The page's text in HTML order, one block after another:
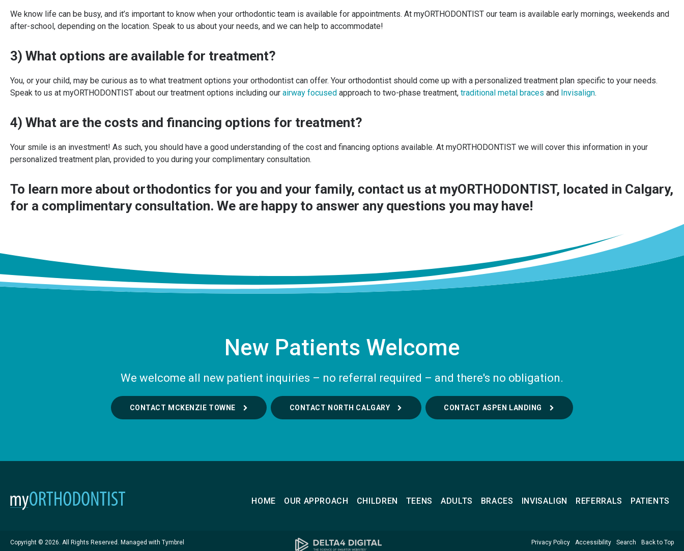
We know life can be busy, and it’s important to know when your orthodontic team is available for appointments. At myORTHODONTIST our team is available early mornings, weekends and
after-school, depending on the location. Speak to us about your needs, and we can help to accommodate!
3) What options are available for treatment?
You, or your child, may be curious as to what treatment options your orthodontist can offer. Your orthodontist should come up with a personalized treatment plan specific to your needs.
Speak to us at myORTHODONTIST about our treatment options including our airway focused approach to two-phase treatment, traditional metal braces and Invisalign.
4) What are the costs and financing options for treatment?
Your smile is an investment! As such, you should have a good understanding of the cost and financing options available. At myORTHODONTIST we will cover this information in your
personalized treatment plan, provided to you during your complimentary consultation.
To learn more about orthodontics for you and your family, contact us at myORTHODONTIST, located in Calgary,
for a complimentary consultation. We are happy to answer any questions you may have!
New Patients Welcome
We welcome all new patient inquiries – no referral required – and there's no obligation.
CONTACT MCKENZIE TOWNE CONTACT NORTH CALGARY CONTACT ASPEN LANDING
HOME OUR APPROACH CHILDREN TEENS ADULTS BRACES INVISALIGN REFERRALS PATIENTS
Copyright © 2026. All Rights Reserved. Managed with Tymbrel Privacy Policy Accessibility Search Back to Top